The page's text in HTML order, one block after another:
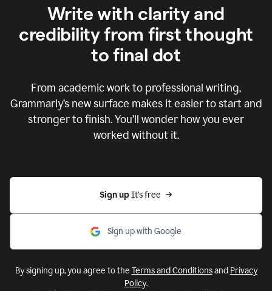
Write with clarity and
credibility from first thought
to final dot
From academic work to professional writing,
Grammarly’s new surface makes it easier to start and
stronger to finish. You’ll wonder how you ever
worked without it.
Sign up It’s free
Sign up with Google
By signing up, you agree to the Terms and Conditionsand Privacy
Policy.